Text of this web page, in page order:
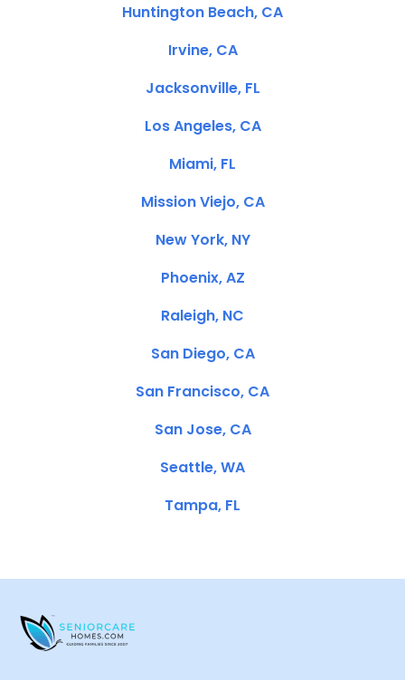
Huntington Beach, CA
Irvine, CA
Jacksonville, FL
Los Angeles, CA
Miami, FL
Mission Viejo, CA
New York, NY
Phoenix, AZ
Raleigh, NC
San Diego, CA
San Francisco, CA
San Jose, CA
Seattle, WA
Tampa, FL